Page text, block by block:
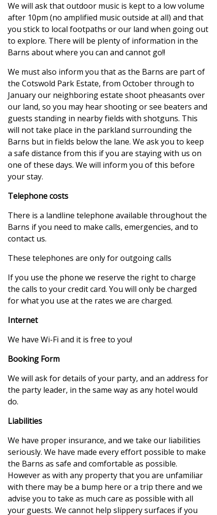
We will ask that outdoor music is kept to a low volume
after 10pm (no amplified music outside at all) and that
you stick to local footpaths or our land when going out
to explore. There will be plenty of information in the
Barns about where you can and cannot go!!
We must also inform you that as the Barns are part of
the Cotswold Park Estate, from October through to
January our neighboring estate shoot pheasants over
our land, so you may hear shooting or see beaters and
guests standing in nearby fields with shotguns. This
will not take place in the parkland surrounding the
Barns but in fields below the lane. We ask you to keep
a safe distance from this if you are staying with us on
one of these days. We will inform you of this before
your stay.
Telephone costs
There is a landline telephone available throughout the
Barns if you need to make calls, emergencies, and to
contact us.
These telephones are only for outgoing calls
If you use the phone we reserve the right to charge
the calls to your credit card. You will only be charged
for what you use at the rates we are charged.
Internet
We have Wi-Fi and it is free to you!
Booking Form
We will ask for details of your party, and an address for
the party leader, in the same way as any hotel would
do.
Liabilities
We have proper insurance, and we take our liabilities
seriously. We have made every effort possible to make
the Barns as safe and comfortable as possible.
However as with any property that you are unfamiliar
with there may be a bump here or a trip there and we
advise you to take as much care as possible with all
your guests. We cannot help slippery surfaces if you